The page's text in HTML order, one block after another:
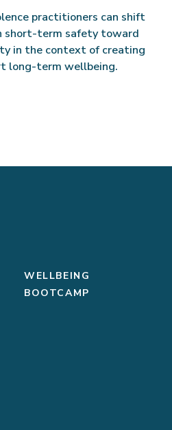
practitioners can shift
short-term safety toward
in the context of creating
long-term wellbeing.
WELLBEING
BOOTCAMP